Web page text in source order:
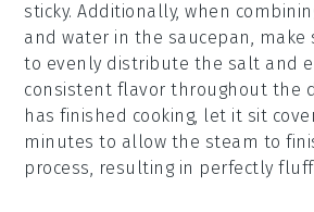
sticky. Additionally, when
andwater in the saucepan,
to evenly distribute the salt and
consistent flavor throughout the
has finished cooking, let it sit
minutes to allow the steam to
process, resulting in perfectly